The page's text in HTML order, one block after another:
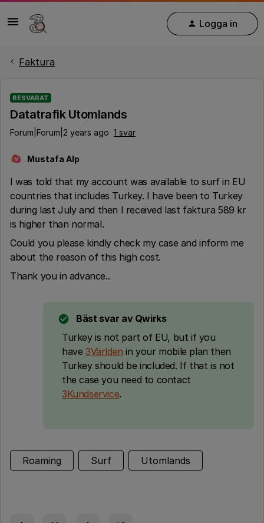
Logga in
Faktura
BESVARAT
Datatrafik Utomlands
Forum|Forum|2 years ago 1 svar
M Mustafa Alp
I was told that my account was available to surf in EU
countries that includes Turkey. I have been to Turkey
during last July and then I received last faktura 589 kr
is higher than normal.
Could you please kindly check my case and inform me
about the reason of this high cost.
Thank you in advance..
Bäst svar av Qwirks
Turkey is not part of EU, but if you
have 3Världen in your mobile plan then
Turkey should be included. If that is not
the case you need to contact
3Kundservice.
Roaming Surf Utomlands